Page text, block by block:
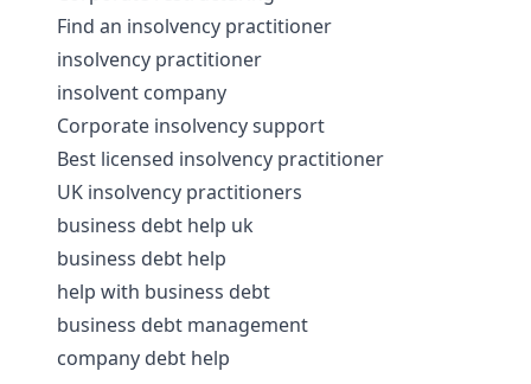
Find an insolvency practitioner
insolvency practitioner
insolvent company
Corporate insolvency support
Best licensed insolvency practitioner
UK insolvency practitioners
business debt help uk
business debt help
help with business debt
business debt management
company debt help